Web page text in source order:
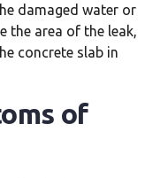
damaged water or
the area of the leak,
concrete slab in
of